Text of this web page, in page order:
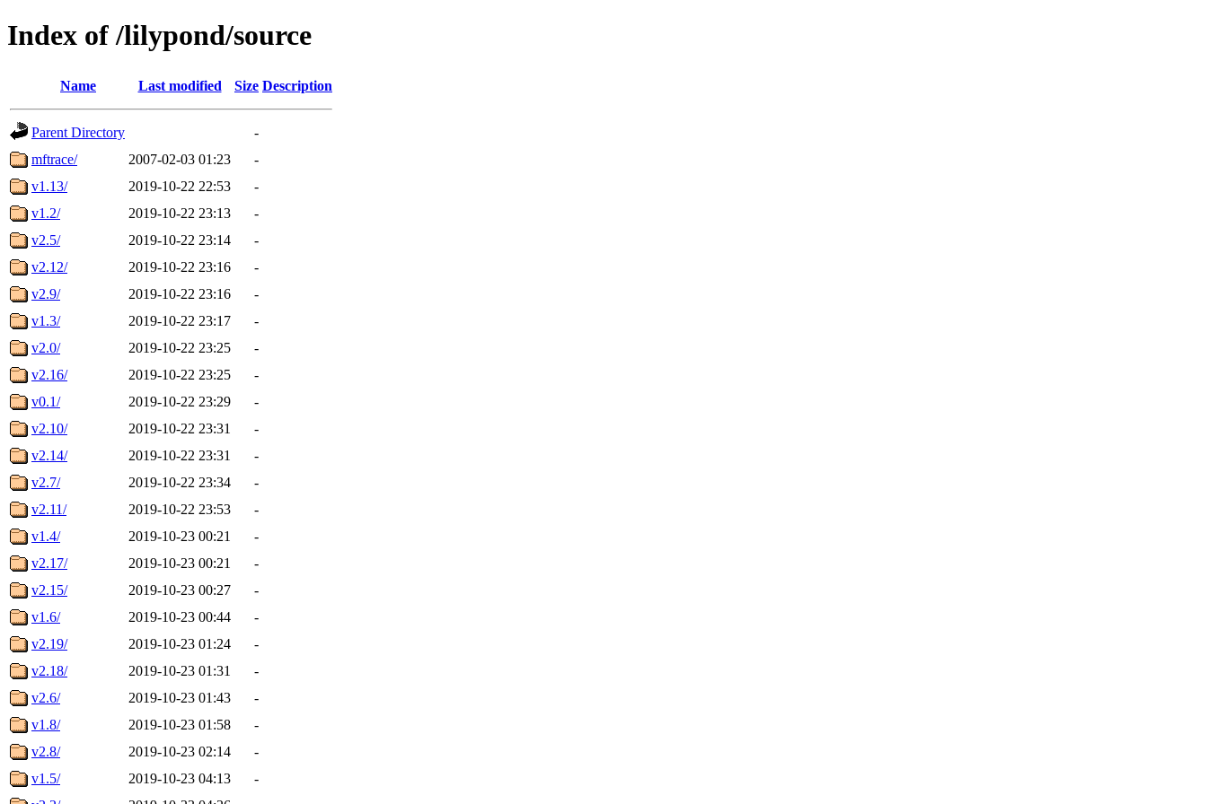
Index of /lilypond/source
Name Last modified Size Description
Parent Directory
-
mftrace/
2007-02-03 01:23
-
v1.13/
2019-10-22 22:53
-
v1.2/
2019-10-22 23:13
-
v2.5/
2019-10-22 23:14
-
v2.12/
2019-10-22 23:16
-
v2.9/
2019-10-22 23:16
-
v1.3/
2019-10-22 23:17
-
v2.0/
2019-10-22 23:25
-
v2.16/
2019-10-22 23:25
-
v0.1/
2019-10-22 23:29
-
v2.10/
2019-10-22 23:31
-
v2.14/
2019-10-22 23:31
-
v2.7/
2019-10-22 23:34
-
v2.11/
2019-10-22 23:53
-
v1.4/
2019-10-23 00:21
-
v2.17/
2019-10-23 00:21
-
v2.15/
2019-10-23 00:27
-
v1.6/
2019-10-23 00:44
-
v2.19/
2019-10-23 01:24
-
v2.18/
2019-10-23 01:31
-
v2.6/
2019-10-23 01:43
-
v1.8/
2019-10-23 01:58
-
v2.8/
2019-10-23 02:14
-
v1.5/
2019-10-23 04:13
-